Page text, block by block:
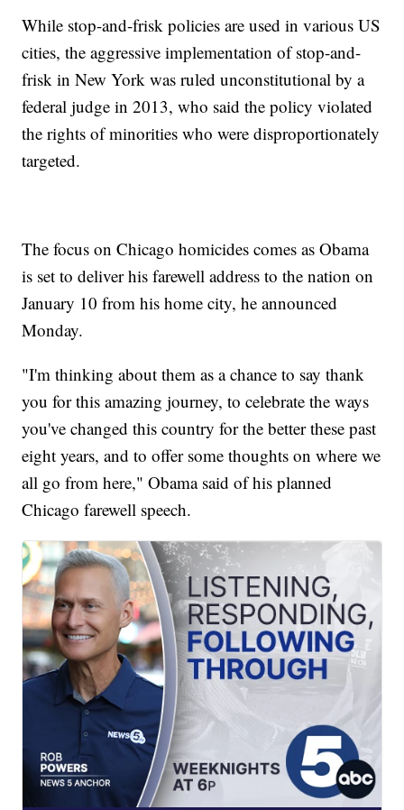
While stop-and-frisk policies are used in various US
cities, the aggressive implementation of stop-and-
frisk in New York was ruled unconstitutional by a
federal judge in 2013, who said the policy violated
the rights of minorities who were disproportionately
targeted.
The focus on Chicago homicides comes as Obama
is set to deliver his farewell address to the nation on
January 10 from his home city, he announced
Monday.
"I'm thinking about them as a chance to say thank
you for this amazing journey, to celebrate the ways
you've changed this country for the better these past
eight years, and to offer some thoughts on where we
all go from here," Obama said of his planned
Chicago farewell speech.